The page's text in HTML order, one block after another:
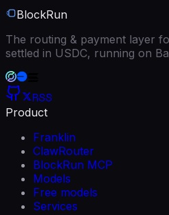
BlockRun
The routing & payment layer
settled in USDC, running on
RSS
Product
Franklin
ClawRouter
BlockRun MCP
Models
Free models
Services